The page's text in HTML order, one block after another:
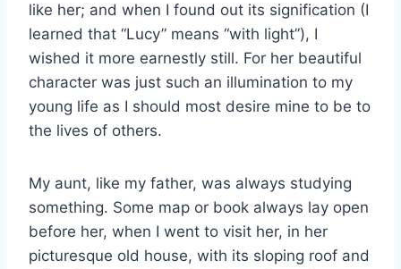
like her; and when I found out its signification (I
learned that “Lucy” means “with light”), I
wished it more earnestly still. For her beautiful
character was just such an illumination to my
young life as I should most desire mine to be to
the lives of others.
My aunt, like my father, was always studying
something. Some map or book always lay open
before her, when I went to visit her, in her
picturesque old house, with its sloping roof and